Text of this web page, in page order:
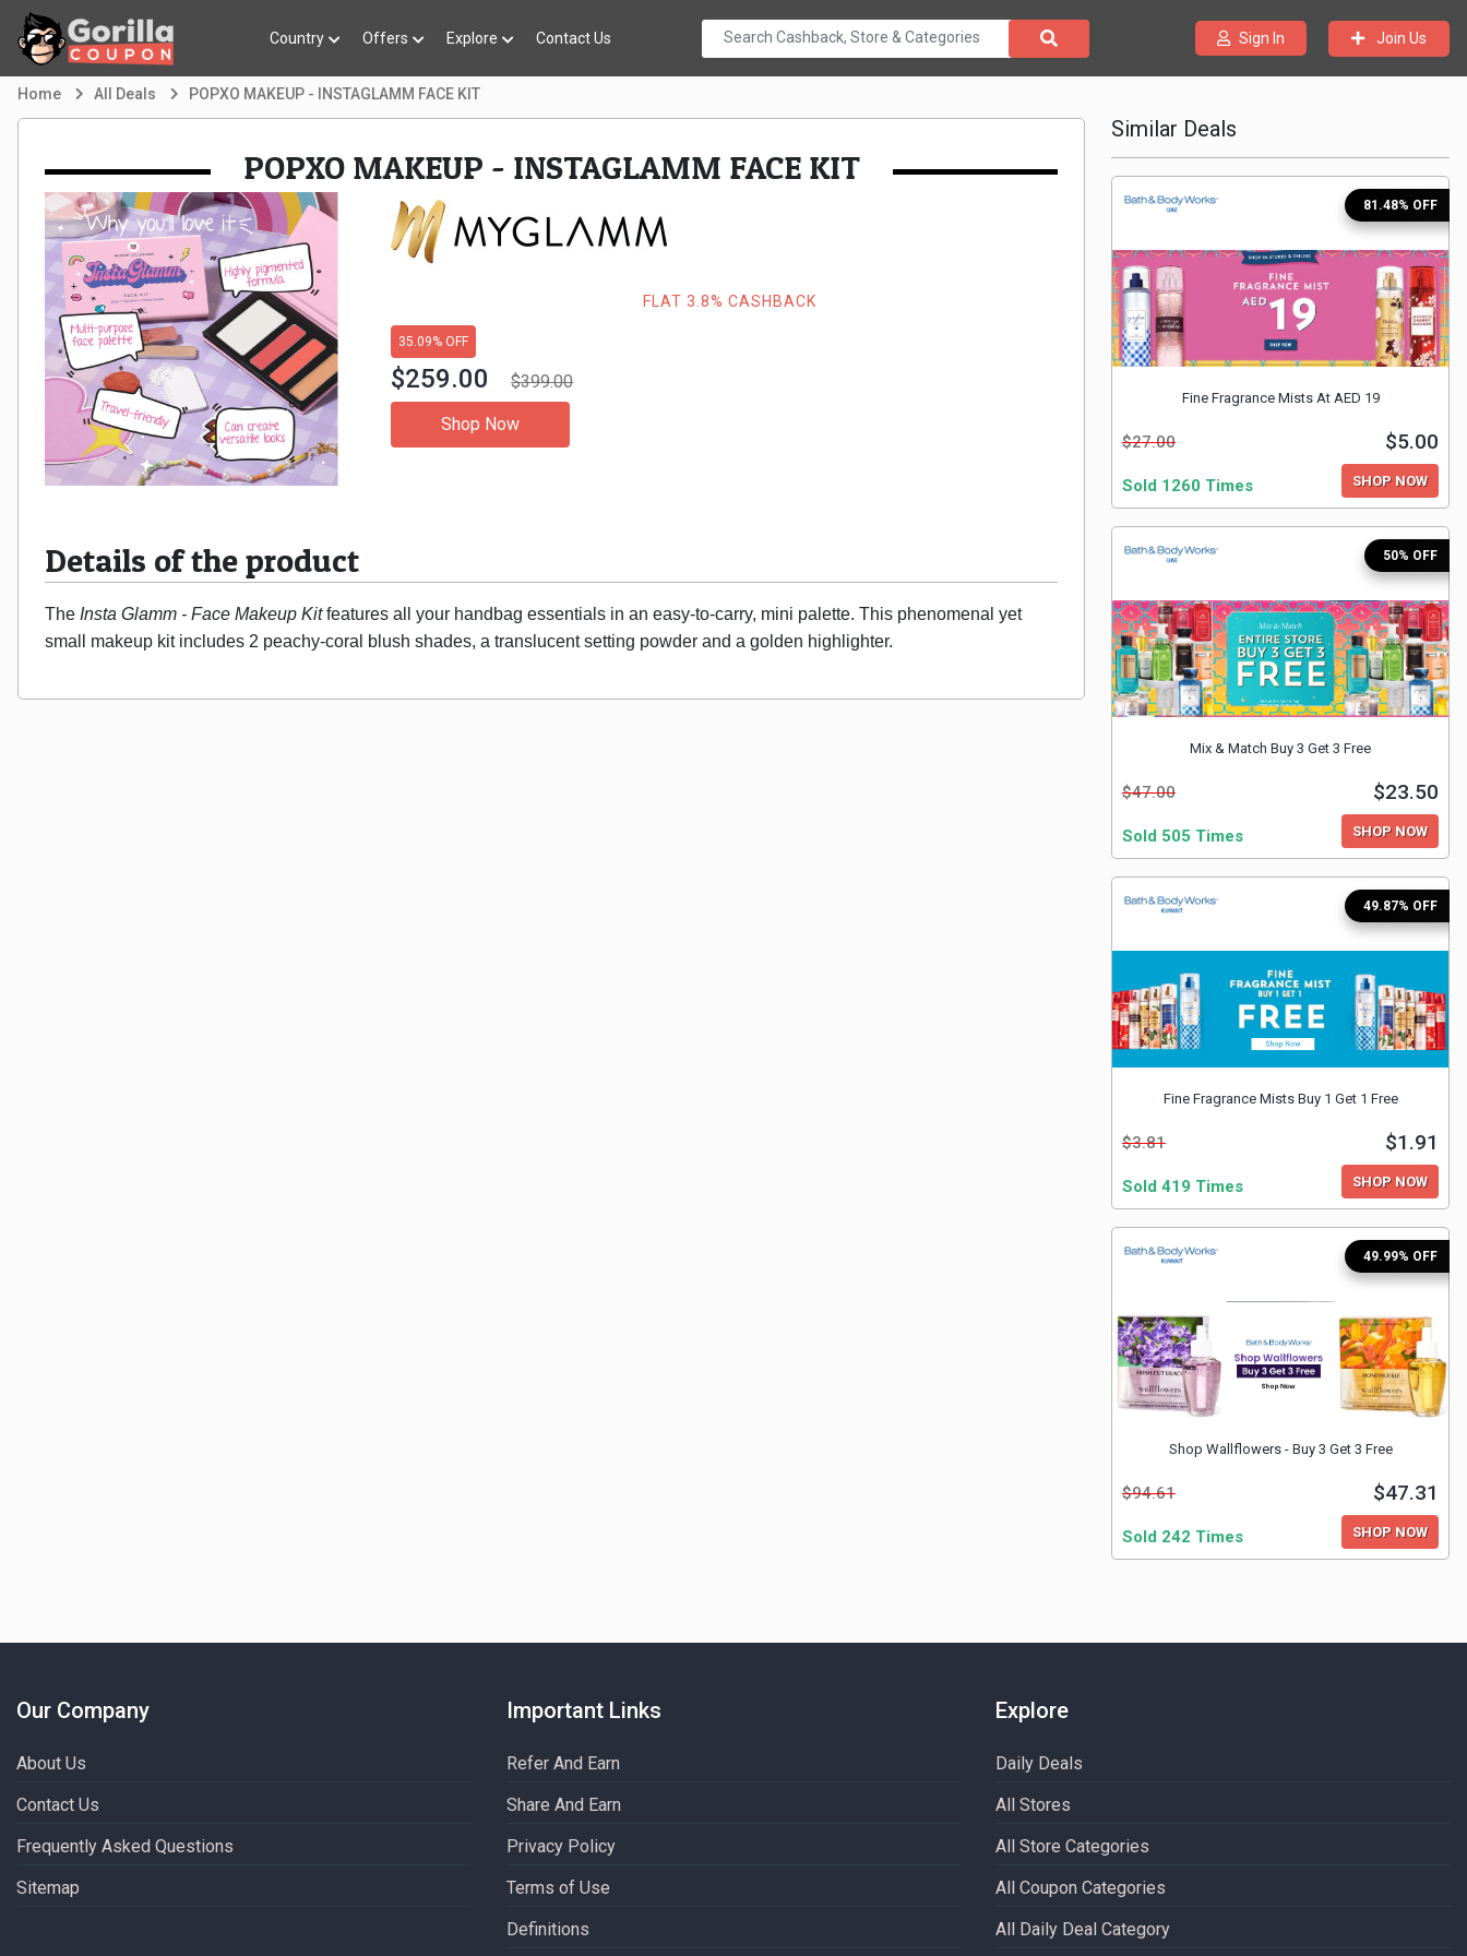
Country Offers Explore Contact Us Sign In Join Us
Home All Deals POPXO MAKEUP - INSTAGLAMM FACE KIT
POPXO MAKEUP - INSTAGLAMM FACE KIT
FLAT 3.8% CASHBACK
35.09% OFF
$259.00 $399.00
Shop Now
Details of the product
The Insta Glamm - Face Makeup Kit features all your handbag essentials in an easy-to-carry, mini palette. This phenomenal yet
small makeup kit includes 2 peachy-coral blush shades, a translucent setting powder and a golden highlighter.
Similar Deals
81.48% OFF
Fine Fragrance Mists At AED 19
$27.00 $5.00
Sold 1260 Times SHOP NOW
50% OFF
Mix & Match Buy 3 Get 3 Free
$47.00 $23.50
Sold 505 Times SHOP NOW
49.87% OFF
Fine Fragrance Mists Buy 1 Get 1 Free
$3.81 $1.91
Sold 419 Times SHOP NOW
49.99% OFF
Shop Wallflowers - Buy 3 Get 3 Free
$94.61 $47.31
Sold 242 Times SHOP NOW
Our Company
About Us
Contact Us
Frequently Asked Questions
Sitemap
Important Links
Refer And Earn
Share And Earn
Privacy Policy
Terms of Use
Definitions​
Explore
Daily Deals
All Stores
All Store Categories
All Coupon Categories
All Daily Deal Category